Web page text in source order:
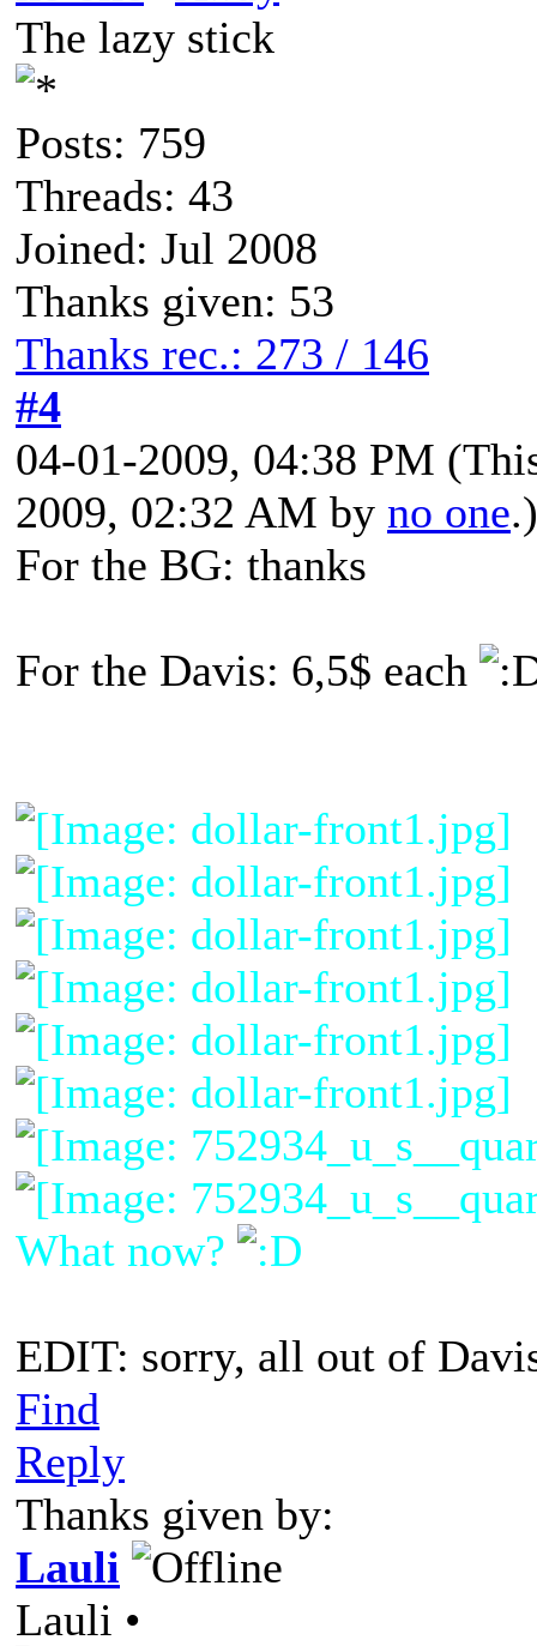
The lazy stick
Posts: 759
Threads: 43
Joined: Jul 2008
Thanks given: 53
Thanks rec.: 273 / 146
#4
04-01-2009, 04:38 PM
2009, 02:32 AM by no one.)
For the BG: thanks
For the Davis: 6,5$ each
What now?
EDIT: sorry, all out of
Find
Reply
Thanks given by:
Lauli
Lauli •